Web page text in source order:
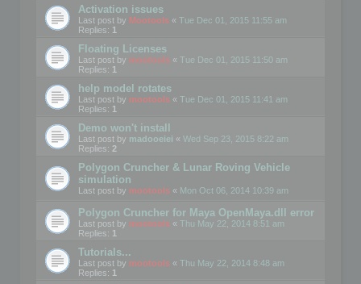
Activation issues
Last post by Mootools « Tue Dec 01, 2015 11:55 am
Replies: 1
Floating Licenses
Last post by mootools « Tue Dec 01, 2015 11:50 am
Replies: 1
help model rotates
Last post by mootools « Tue Dec 01, 2015 11:41 am
Replies: 1
Demo won't install
Last post by madooeiei « Wed Sep 23, 2015 8:22 am
Replies: 2
Polygon Cruncher & Lunar Roving Vehicle
simulation
Last post by mootools « Mon Oct 06, 2014 10:39 am
Polygon Cruncher for Maya OpenMaya.dll error
Last post by mootools « Thu May 22, 2014 8:51 am
Replies: 1
Tutorials...
Last post by mootools « Thu May 22, 2014 8:48 am
Replies: 1